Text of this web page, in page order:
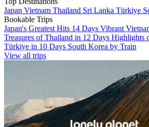
Japan Vietnam Thailand Sri Lanka Türkiye
Bookable Trips
Japan's Greatest Hits 14 Days Vibrant
Treasures of Thailand in 12 Days Highlights
Türkiye in 10 Days South Korea by Train
View all trips